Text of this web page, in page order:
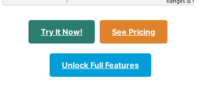
Try It Now! See Pricing
Unlock Full Features